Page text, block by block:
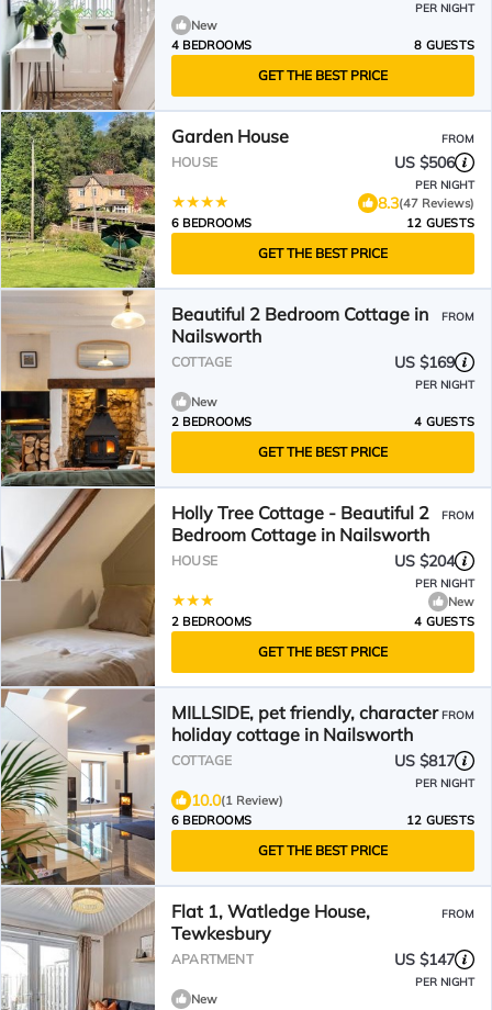
PER NIGHT
New
4 BEDROOMS
8 GUESTS
GET THE BEST PRICE
Garden House FROM
HOUSE US $506
PER NIGHT
8.3(47 Reviews)
6 BEDROOMS
12 GUESTS
GET THE BEST PRICE
Beautiful 2 Bedroom Cottage in
Nailsworth
FROM
COTTAGE US $169
PER NIGHT
New
2 BEDROOMS
4 GUESTS
GET THE BEST PRICE
Holly Tree Cottage - Beautiful 2
Bedroom Cottage in Nailsworth
FROM
HOUSE US $204
PER NIGHT
New
2 BEDROOMS
4 GUESTS
GET THE BEST PRICE
MILLSIDE, pet friendly, character
holiday cottage in Nailsworth
FROM
COTTAGE US $817
PER NIGHT
10.0(1 Review)
6 BEDROOMS
12 GUESTS
GET THE BEST PRICE
Flat 1, Watledge House,
Tewkesbury
FROM
APARTMENT US $147
PER NIGHT
New